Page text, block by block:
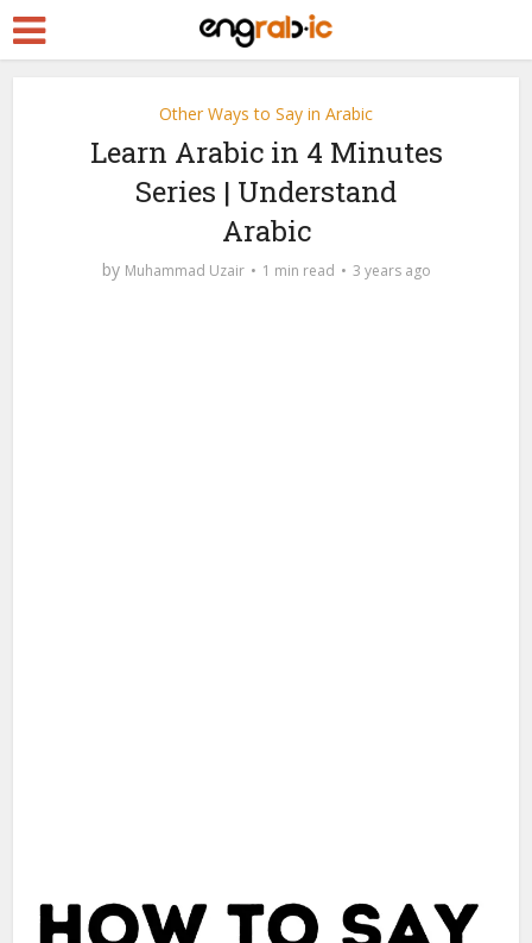
Other Ways to Say in Arabic
Learn Arabic in 4 Minutes
Series | Understand
Arabic
by Muhammad Uzair 1 min read 3 years ago